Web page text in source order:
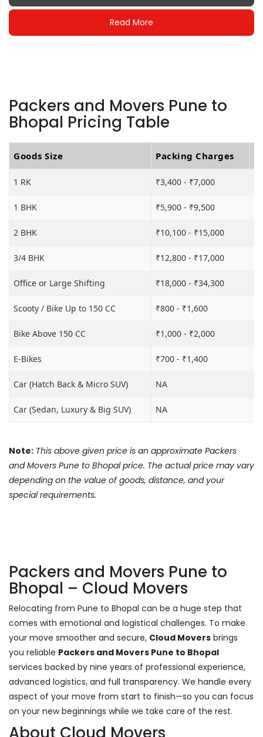
Read More
Packers and Movers Pune to
Bhopal Pricing Table
Goods Size Packing Charges
1 RK ₹3,400 - ₹7,000
1 BHK ₹5,900 - ₹9,500
2 BHK ₹10,100 - ₹15,000
3/4 BHK ₹12,800 - ₹17,000
Office or Large Shifting ₹18,000 - ₹34,300
Scooty / Bike Up to 150 CC ₹800 - ₹1,600
Bike Above 150 CC ₹1,000 - ₹2,000
E-Bikes ₹700 - ₹1,400
Car (Hatch Back & Micro SUV) NA
Car (Sedan, Luxury & Big SUV) NA
Note: This above given price is an approximate Packers
and Movers Pune to Bhopal price. The actual price may vary
depending on the value of goods, distance, and your
special requirements.
Packers and Movers Pune to
Bhopal – Cloud Movers
Relocating from Pune to Bhopal can be a huge step that
comes with emotional and logistical challenges. To make
your move smoother and secure, Cloud Movers brings
you reliable Packers and Movers Pune to Bhopal
services backed by nine years of professional experience,
advanced logistics, and full transparency. We handle every
aspect of your move from start to finish—so you can focus
on your new beginnings while we take care of the rest.
About Cloud Movers